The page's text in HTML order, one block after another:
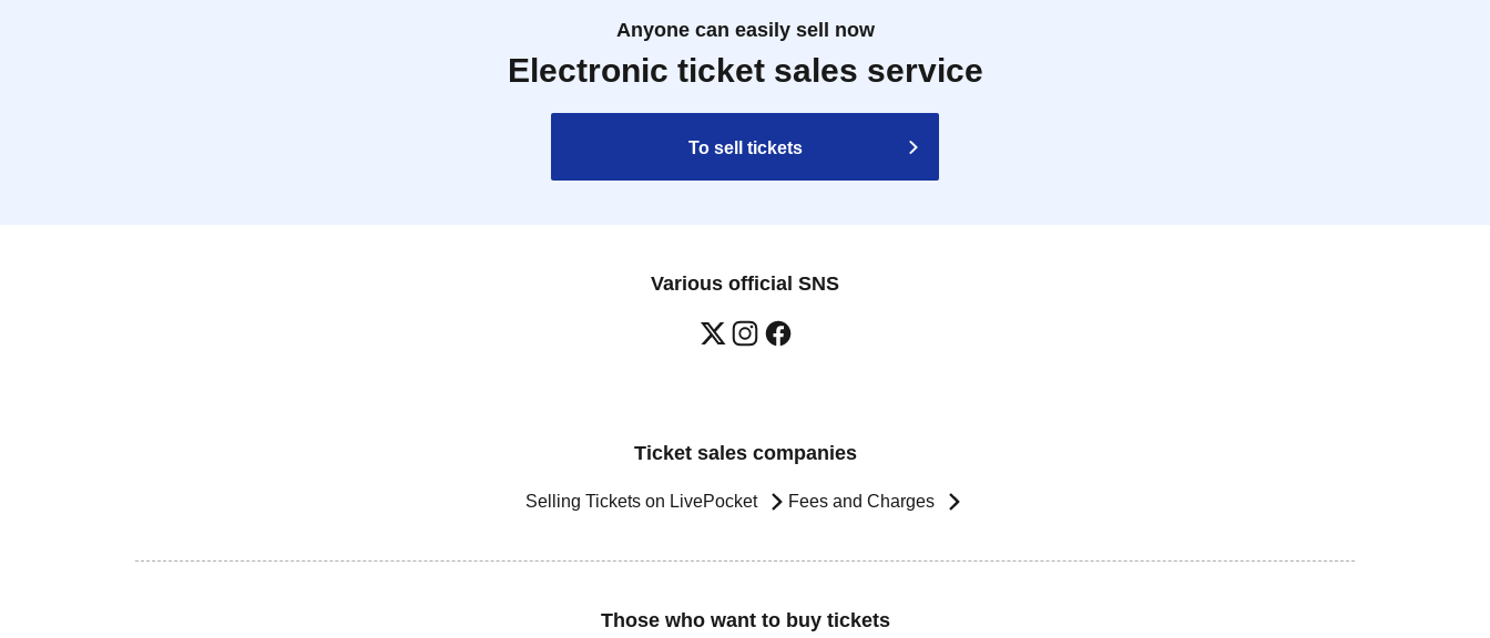
Anyone can easily sell now
Electronic ticket sales service
To sell tickets
Various official SNS
Ticket sales companies
Selling Tickets on LivePocket Fees and Charges
Those who want to buy tickets